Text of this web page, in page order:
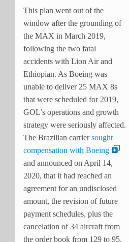
This plan went out of the
window after the grounding of
the MAX in March 2019,
following the two fatal
accidents with Lion Air and
Ethiopian. As Boeing was
unable to deliver 25 MAX 8s
that were scheduled for 2019,
GOL’s operations and growth
strategy were seriously affected.
The Brazilian carriersought
compensation with Boeing
and announced on April 14,
2020, that it had reached an
agreement for an undisclosed
amount, the revision of future
payment schedules, plus the
cancelation of 34 aircraft from
the order book from 129 to 95.